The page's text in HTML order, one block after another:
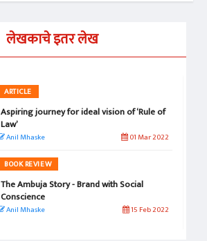
लेखकाचे इतर लेख
ARTICLE
Aspiring journey for ideal vision of ‘Rule of
Law’
Anil Mhaske 01 Mar 2022
BOOK REVIEW
The Ambuja Story - Brand with Social
Conscience
Anil Mhaske 15 Feb 2022